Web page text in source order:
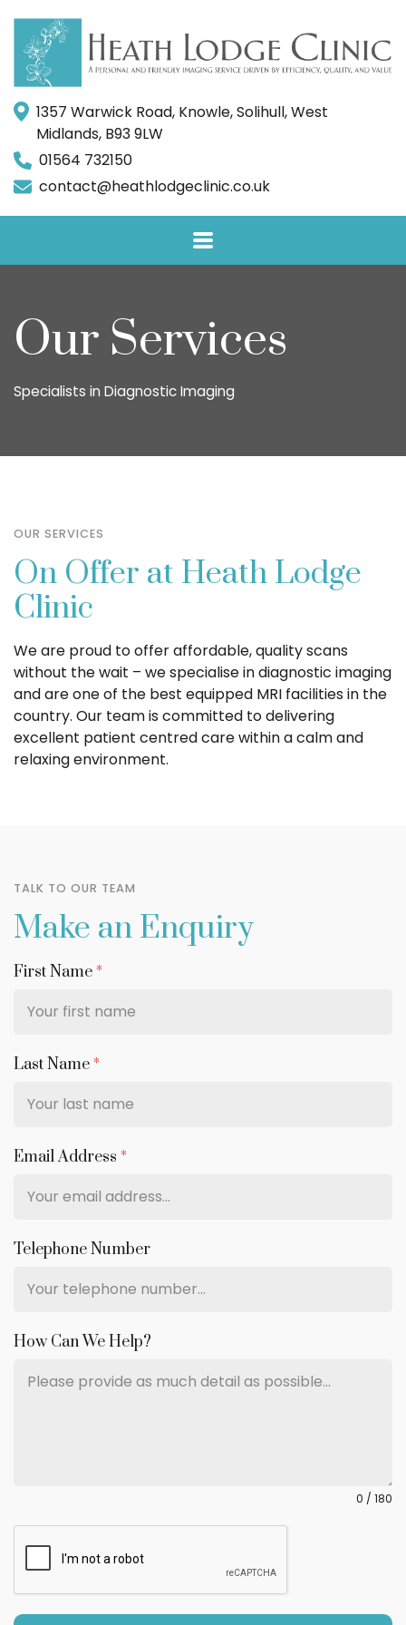
1357 Warwick Road, Knowle, Solihull, West
Midlands, B93 9LW
01564 732150
contact@heathlodgeclinic.co.uk
Our Services
Specialists in Diagnostic Imaging
OUR SERVICES
On Offer at Heath Lodge
Clinic
We are proud to offer affordable, quality scans
without the wait – we specialise in diagnostic imaging
and are one of the best equipped MRI facilities in the
country. Our team is committed to delivering
excellent patient centred care within a calm and
relaxing environment.
TALK TO OUR TEAM
Make an Enquiry
First Name*
Last Name*
Email Address *
Telephone Number
How Can We Help?
0 / 180